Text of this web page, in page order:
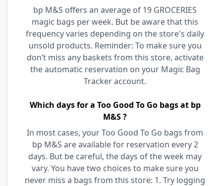
bp M&S offers an average of 19 GROCERIES
magic bags per week. But be aware that this
frequency varies depending on the store's daily
unsold products. Reminder: To make sure you
don’t miss any baskets from this store, activate
the automatic reservation on your Magic Bag
Tracker account.
Which days for a Too Good To Go bags at bp
M&S ?
In most cases, your Too Good To Go bags from
bp M&S are available for reservation every 2
days. But be careful, the days of the week may
vary. You have two choices to make sure you
never miss a bags from this store: 1. Try logging